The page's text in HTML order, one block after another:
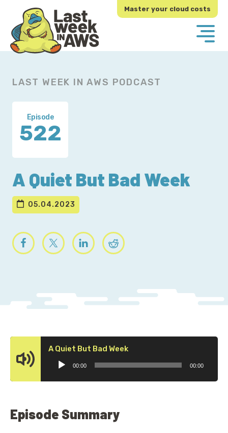
primary
navigation
main
content
Master your cloud costs
LAST WEEK IN AWS PODCAST
Episode
522
A Quiet But Bad Week
05.04.2023
A Quiet But Bad WeekAudio
00:00 00:00
Episode Summary